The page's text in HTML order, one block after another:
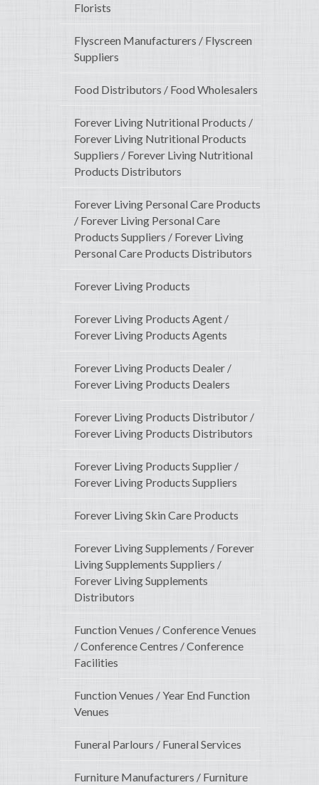
Florists
Flyscreen Manufacturers / Flyscreen
Suppliers
Food Distributors / Food Wholesalers
Forever Living Nutritional Products /
Forever Living Nutritional Products
Suppliers / Forever Living Nutritional
Products Distributors
Forever Living Personal Care Products
/ Forever Living Personal Care
Products Suppliers / Forever Living
Personal Care Products Distributors
Forever Living Products
Forever Living Products Agent /
Forever Living Products Agents
Forever Living Products Dealer /
Forever Living Products Dealers
Forever Living Products Distributor /
Forever Living Products Distributors
Forever Living Products Supplier /
Forever Living Products Suppliers
Forever Living Skin Care Products
Forever Living Supplements / Forever
Living Supplements Suppliers /
Forever Living Supplements
Distributors
Function Venues / Conference Venues
/ Conference Centres / Conference
Facilities
Function Venues / Year End Function
Venues
Funeral Parlours / Funeral Services
Furniture Manufacturers / Furniture